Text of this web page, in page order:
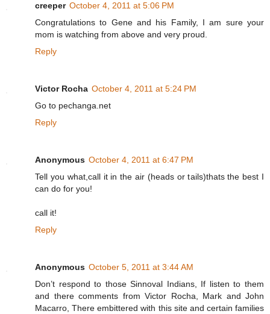
creeper October 4, 2011 at 5:06 PM
Congratulations to Gene and his Family, I am sure your
mom is watching from above and very proud.
Reply
Victor Rocha October 4, 2011 at 5:24 PM
Go to pechanga.net
Reply
Anonymous October 4, 2011 at 6:47 PM
Tell you what,call it in the air (heads or tails)thats the best I
can do for you!
call it!
Reply
Anonymous October 5, 2011 at 3:44 AM
Don’t respond to those Sinnoval Indians, If listen to them
and there comments from Victor Rocha, Mark and John
Macarro, There embittered with this site and certain families